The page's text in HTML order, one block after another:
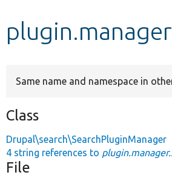
Develop for Drupal
Same name and namespace in
Class
Drupal\search\SearchPluginManager
4 string references to
File